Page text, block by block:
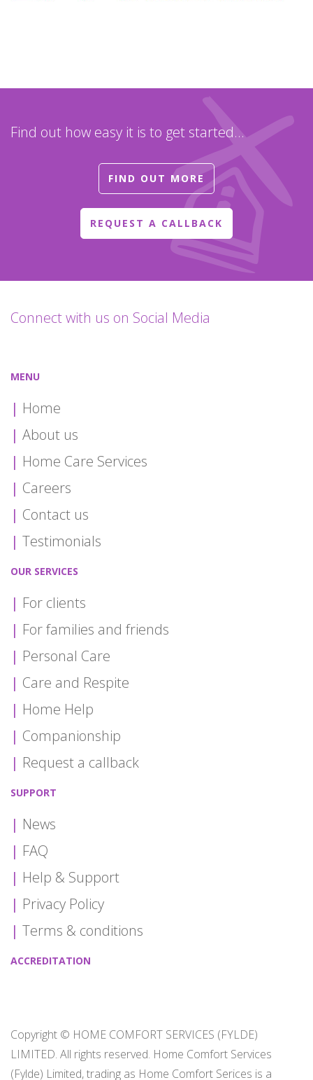
Find out how easy it is to get started...
FIND OUT MORE
REQUEST A CALLBACK
Connect with us on Social Media
MENU
Home
About us
Home Care Services
Careers
Contact us
Testimonials
OUR SERVICES
For clients
For families and friends
Personal Care
Care and Respite
Home Help
Companionship
Request a callback
SUPPORT
News
FAQ
Help & Support
Privacy Policy
Terms & conditions
ACCREDITATION
Copyright © HOME COMFORT SERVICES (FYLDE)
LIMITED. All rights reserved. Home Comfort Services
(Fylde) Limited, trading as Home Comfort Serices is a